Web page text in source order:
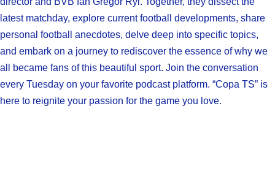
latest matchday, explore current football developments, share
personal football anecdotes, delve deep into specific topics,
and embark on a journey to rediscover the essence of why we
all became fans of this beautiful sport. Join the conversation
every Tuesday on your favorite podcast platform. “Copa TS” is
here to reignite your passion for the game you love.